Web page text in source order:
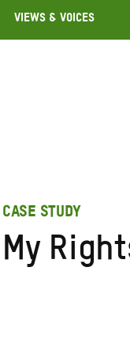
Views & Voices
CASE STUDY
My